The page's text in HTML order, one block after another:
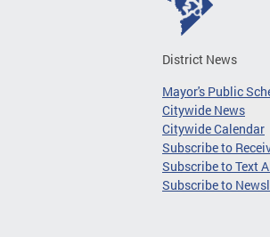
District News
Mayor's Public
Citywide News
Citywide Calendar
Subscribe to
Subscribe to Text
Subscribe to